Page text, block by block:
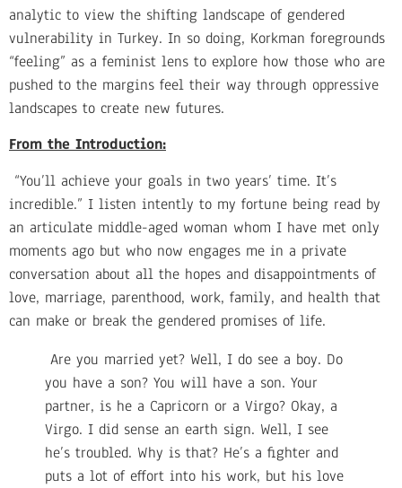
analytic to view the shifting landscape of gendered
vulnerability in Turkey. In so doing, Korkman foregrounds
“feeling” as a feminist lens to explore how those who are
pushed to the margins feel their way through oppressive
landscapes to create new futures.
From the Introduction:
“You’ll achieve your goals in two years’ time. It’s
incredible.” I listen intently to my fortune being read by
an articulate middle-aged woman whom I have met only
moments ago but who now engages me in a private
conversation about all the hopes and disappointments of
love, marriage, parenthood, work, family, and health that
can make or break the gendered promises of life.
Are you married yet? Well, I do see a boy. Do
you have a son? You will have a son. Your
partner, is he a Capricorn or a Virgo? Okay, a
Virgo. I did sense an earth sign. Well, I see
he’s troubled. Why is that? He’s a fighter and
puts a lot of effort into his work, but his love